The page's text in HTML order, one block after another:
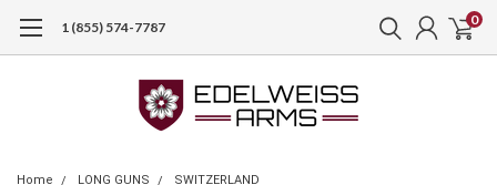
1 (855) 574-7787 0
Home LONG GUNS
SWITZERLAND